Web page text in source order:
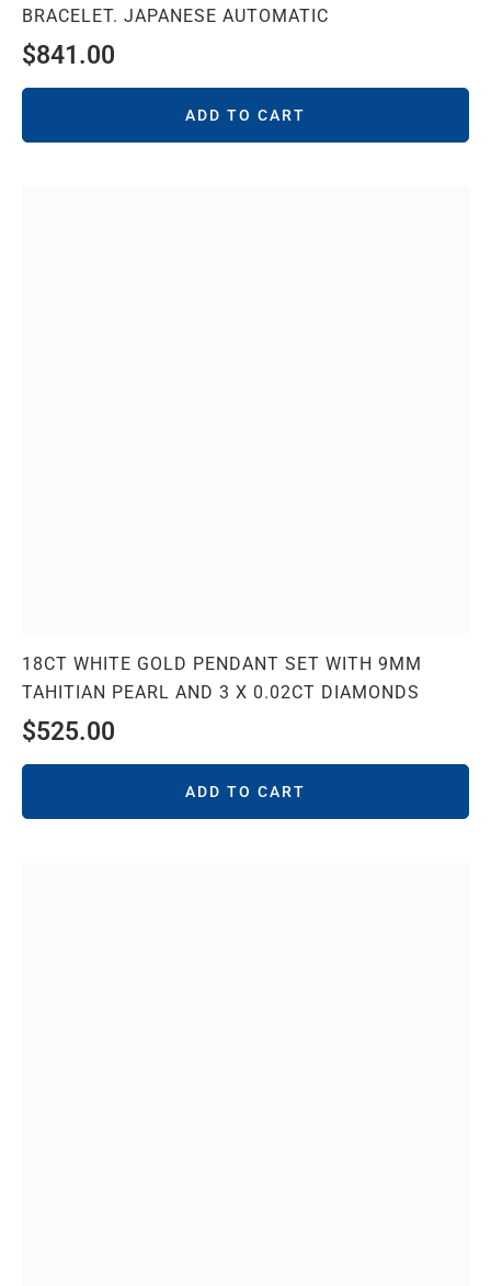
BRACELET. JAPANESE AUTOMATIC
$841.00
ADD TO CART
18CT WHITE GOLD PENDANT SET WITH 9MM
TAHITIAN PEARL AND 3 X 0.02CT DIAMONDS
$525.00
ADD TO CART